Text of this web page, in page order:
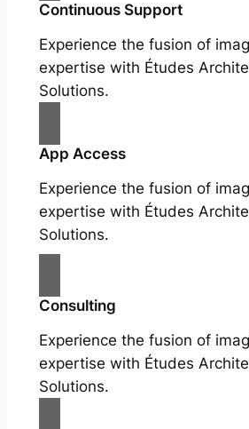
Continuous Support
Experience the fusion of
expertise with Études
Solutions.
App Access
Experience the fusion of
expertise with Études
Solutions.
Consulting
Experience the fusion of
expertise with Études
Solutions.